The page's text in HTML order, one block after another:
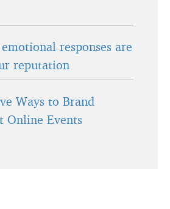
responses are
reputation
Ways to Brand
Online Events